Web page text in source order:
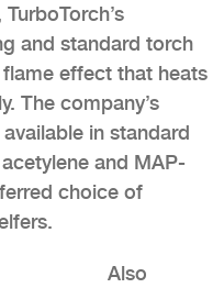
and standard torch
effect that heats
The company’s
in standard
and MAP-
choice of
Also